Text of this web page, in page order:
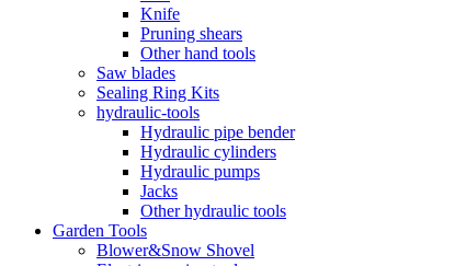
Knife
Pruning shears
Other hand tools
Saw blades
Sealing Ring Kits
hydraulic-tools
Hydraulic pipe bender
Hydraulic cylinders
Hydraulic pumps
Jacks
Other hydraulic tools
Garden Tools
Blower&Snow Shovel